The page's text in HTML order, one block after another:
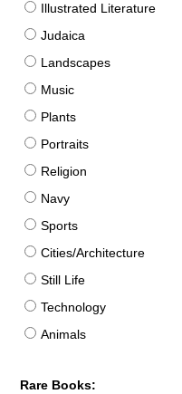
Illustrated Literature
Judaica
Landscapes
Music
Plants
Portraits
Religion
Navy
Sports
Cities/Architecture
Still Life
Technology
Animals
Rare Books: